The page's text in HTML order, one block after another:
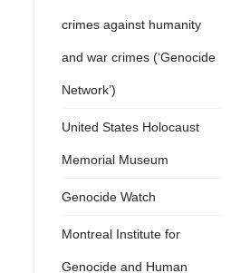
crimes against humanity
and war crimes (‘Genocide
Network’)
United States Holocaust
Memorial Museum
Genocide Watch
Montreal Institute for
Genocide and Human